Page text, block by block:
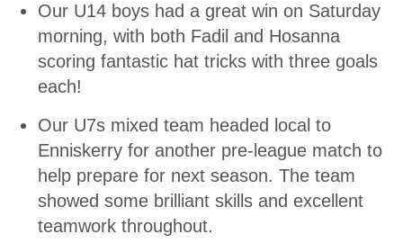
Our U14 boys had a great win on Saturday
morning, with both Fadil and Hosanna
scoring fantastic hat tricks with three goals
each!
Our U7s mixed team headed local to
Enniskerry for another pre-league match to
help prepare for next season. The team
showed some brilliant skills and excellent
teamwork throughout.